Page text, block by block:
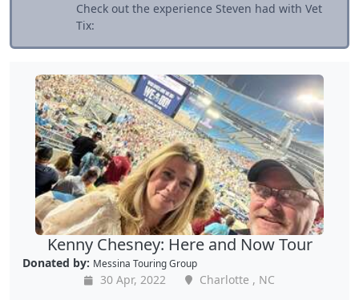
Check out the experience Steven had with Vet
Tix:
Kenny Chesney: Here and Now Tour
Donated by: Messina Touring Group
30 Apr, 2022
Charlotte , NC